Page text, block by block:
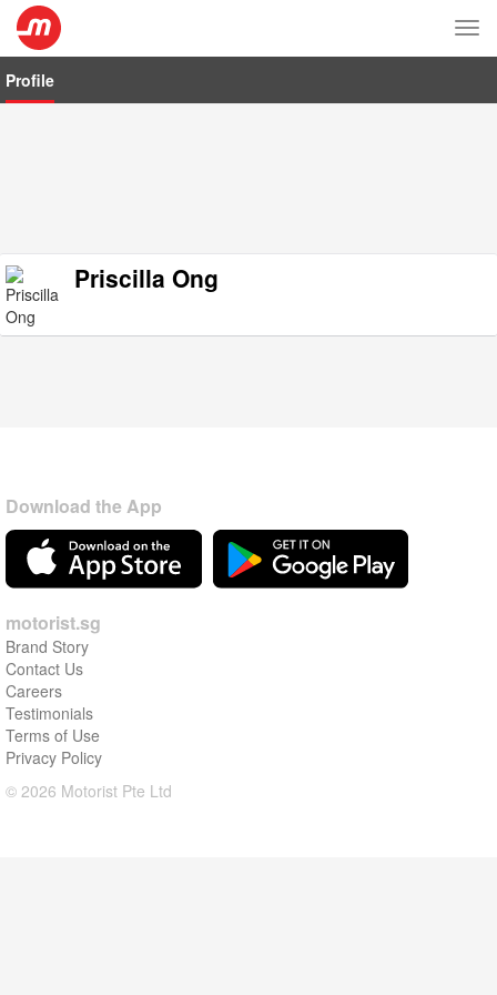
Profile
Priscilla Ong
Download the App
motorist.sg
Brand Story
Contact Us
Careers
Testimonials
Terms of Use
Privacy Policy
© 2026 Motorist Pte Ltd